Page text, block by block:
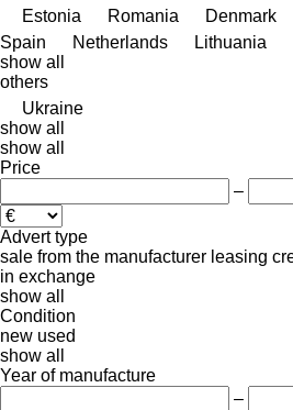
Estonia
Romania Denmark
Spain
Netherlands Lithuania
show all
others
Ukraine
show all
show all
Price
–
Advert type
sale from the manufacturer leasing
in exchange
show all
Condition
new used
show all
Year of manufacture
–